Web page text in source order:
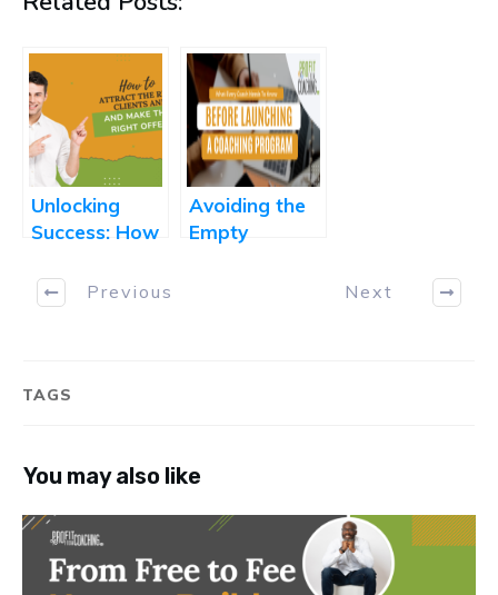
Unlocking
Success: How
Right Clients
and Make the
Avoiding the
Empty
Previous Next
TAGS
You may also like